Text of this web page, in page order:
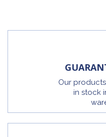
Our
in stock